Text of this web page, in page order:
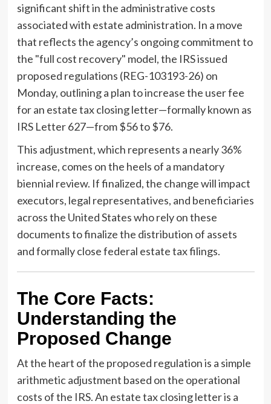
significant shift in the administrative costs
associated with estate administration. In a move
that reflects the agency’s ongoing commitment to
the "full cost recovery" model, the IRS issued
proposed regulations (REG-103193-26) on
Monday, outlining a plan to increase the user fee
for an estate tax closing letter—formally known as
IRS Letter 627—from $56 to $76.
This adjustment, which represents a nearly 36%
increase, comes on the heels of a mandatory
biennial review. If finalized, the change will impact
executors, legal representatives, and beneficiaries
across the United States who rely on these
documents to finalize the distribution of assets
and formally close federal estate tax filings.
The Core Facts:
Understanding the
Proposed Change
At the heart of the proposed regulation is a simple
arithmetic adjustment based on the operational
costs of the IRS. An estate tax closing letter is a